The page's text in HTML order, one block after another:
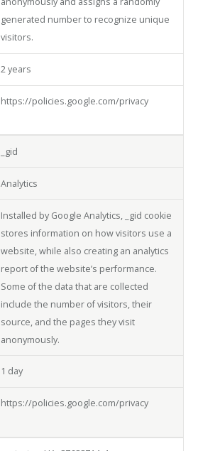
generated number to recognize unique
visitors.
2 years
https://policies.google.com/privacy
_gid
Analytics
Installed by Google Analytics, _gid cookie
stores information on how visitors use a
website, while also creating an analytics
report of the website’s performance.
Some of the data that are collected
include the number of visitors, their
source, and the pages they visit
anonymously.
1 day
https://policies.google.com/privacy